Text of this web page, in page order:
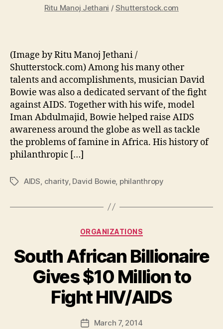
Ritu Manoj Jethani /Shutterstock.com
(Image by Ritu Manoj Jethani /
Shutterstock.com) Among his many other
talents and accomplishments, musician David
Bowie was also a dedicated servant of the fight
against AIDS. Together with his wife, model
Iman Abdulmajid, Bowie helped raise AIDS
awareness around the globe as well as tackle
the problems of famine in Africa. His history of
philanthropic […]
TagsAIDS charity, David Bowie, philanthropy
Categories
ORGANIZATIONS
South African Billionaire
Gives $10 Million to
Fight HIV/AIDS
Post
B
y
d
PostMarch 7, 2014